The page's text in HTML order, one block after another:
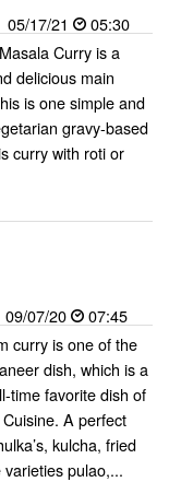
05/17/21
05:30
Curry is a
delicious main
is one simple and
gravy-based
curry with roti or
09/07/20
07:45
curry is one of the
dish, which is a
time favorite dish of
A perfect
kulcha, fried
pulao,...